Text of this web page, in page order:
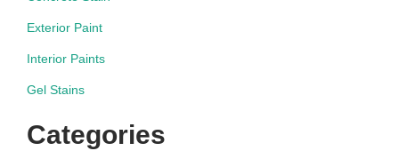
Exterior Paint
Interior Paints
Gel Stains
Categories